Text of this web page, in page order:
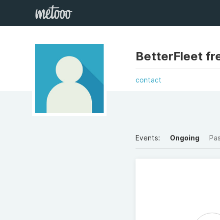
BetterFleet
contact
Events: Ongoing